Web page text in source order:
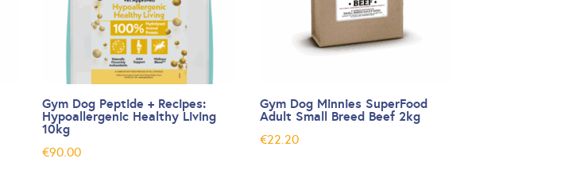
Gym Dog Peptide + Recipes:
Hypoallergenic Healthy Living
10kg
€90.00
Gym Dog Minnies SuperFood
Adult Small Breed Beef 2kg
€22.20